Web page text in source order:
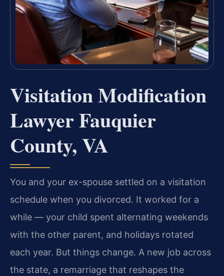
Visitation Modification
Lawyer Fauquier
County, VA
You and your ex-spouse settled on a visitation
schedule when you divorced. It worked for a
while — your child spent alternating weekends
with the other parent, and holidays rotated
each year. But things change. A new job across
the state, a remarriage that reshapes the